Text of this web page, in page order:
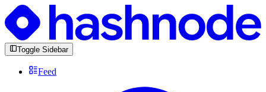
Toggle Sidebar
Feed